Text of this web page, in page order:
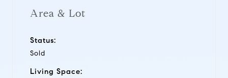
Area & Lot
Status:
Sold
Living Space: